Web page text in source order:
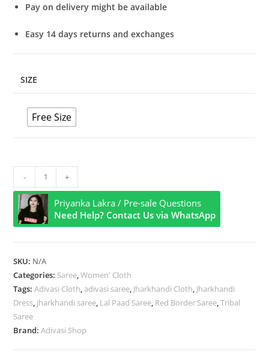
Pay on delivery might be available
Easy 14 days returns and exchanges
SIZE
Free Size
Bloom
with
Red
Saree
quantity
- +
Priyanka Lakra / Pre-sale Questions
Need Help? Contact Us via WhatsApp
SKU: N/A
Categories: Saree,Women' Cloth
Tags:Adivasi Cloth,adivasi saree, Jharkhandi Cloth, Jharkhandi
Dress, jharkhandi saree, Lal Paad Saree, Red Border Saree,Tribal
Saree
Brand:Adivasi Shop